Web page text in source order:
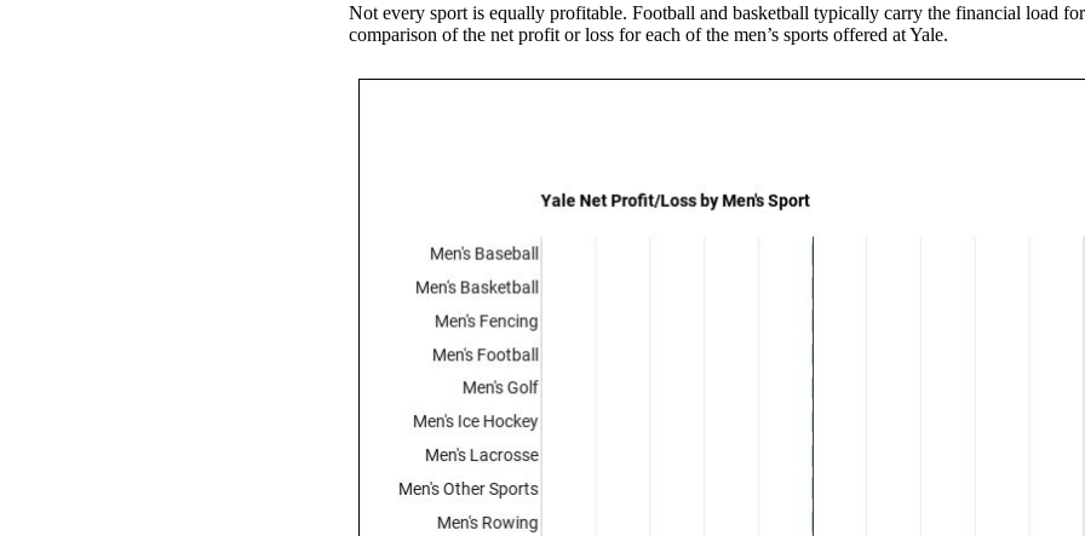
Not every sport is equally profitable. Football and basketball typically carry the financial load for
comparison of the net profit or loss for each of the men’s sports offered at Yale.